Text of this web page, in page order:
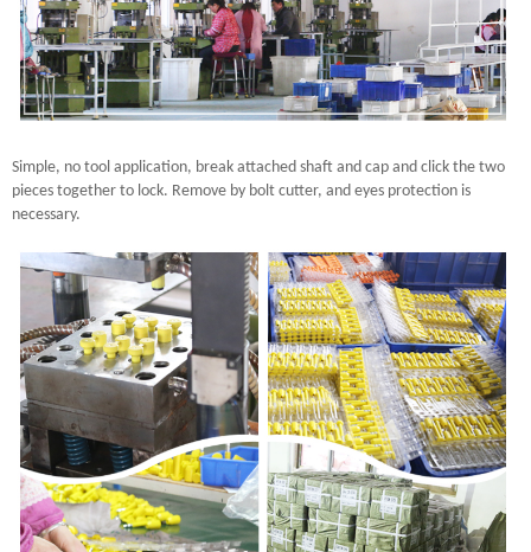
Simple, no tool application, break attached shaft and cap and click the two
pieces together to lock. Remove by bolt cutter, and eyes protection is
necessary.